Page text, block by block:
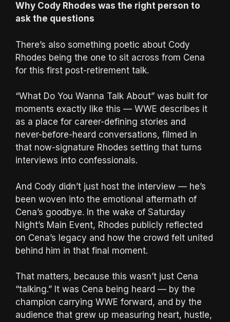
Why Cody Rhodes was the right person to
ask the questions
There’s also something poetic about Cody
Rhodes being the one to sit across from Cena
for this first post-retirement talk.
“What Do You Wanna Talk About” was built for
moments exactly like this — WWE describes it
as a place for career-defining stories and
never-before-heard conversations, filmed in
that now-signature Rhodes setting that turns
interviews into confessionals.
And Cody didn’t just host the interview — he’s
been woven into the emotional aftermath of
Cena’s goodbye. In the wake of Saturday
Night’s Main Event, Rhodes publicly reflected
on Cena’s legacy and how the crowd felt united
behind him in that final moment.
That matters, because this wasn’t just Cena
“talking.” It was Cena being heard — by the
champion carrying WWE forward, and by the
audience that grew up measuring heart, hustle,